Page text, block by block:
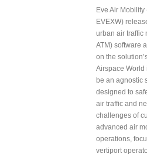
Eve Air Mobility
EVEXW)
urban air traffic
ATM) software
on the
Airspace World
be an agnostic
designed to
air traffic and
challenges of
advanced air
operations,
vertiport